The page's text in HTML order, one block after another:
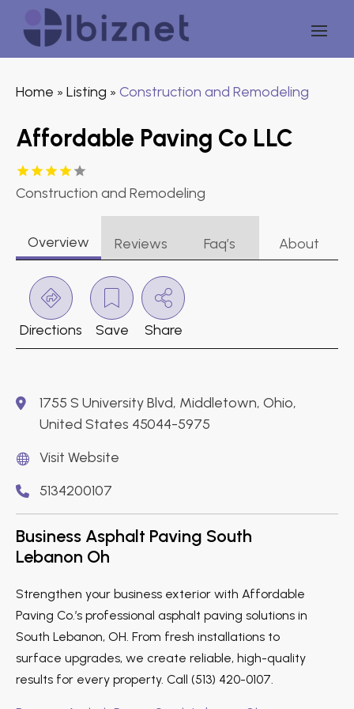
Home » Listing » Construction and Remodeling
Affordable Paving Co LLC
Construction and Remodeling
Overview Reviews Faq’s About
Directions Save Share
1755 S University Blvd, Middletown, Ohio,
United States 45044-5975
Visit Website
5134200107
Business Asphalt Paving South
Lebanon Oh
Strengthen your business exterior with Affordable
Paving Co.’s professional asphalt paving solutions in
South Lebanon, OH. From fresh installations to
surface upgrades, we create reliable, high-quality
results for every property. Call (513) 420-0107.